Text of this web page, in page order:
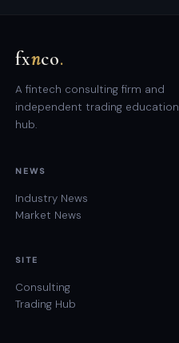
fxnco.
A fintech consulting firm and
independent trading education
hub.
NEWS
Industry News
Market News
SITE
Consulting
Trading Hub